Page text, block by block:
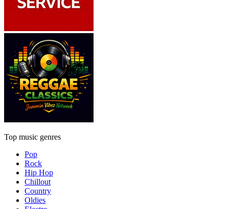
Top music genres
Pop
Rock
Hip Hop
Chillout
Country
Oldies